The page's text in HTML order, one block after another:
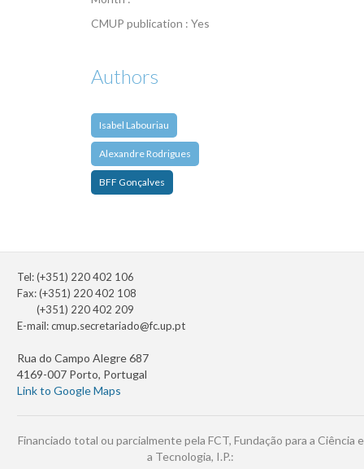
CMUP publication : Yes
Authors
Isabel Labouriau
Alexandre Rodrigues
BFF Gonçalves
Tel: (+351) 220 402 106
Fax: (+351) 220 402 108
(+351) 220 402 209
E-mail:cmup.secretariado@fc.up.pt
Rua do Campo Alegre 687
4169-007 Porto, Portugal
Link to Google Maps
Financiado total ou parcialmente pela FCT, Fundação para a Ciência e
a Tecnologia, I.P.: